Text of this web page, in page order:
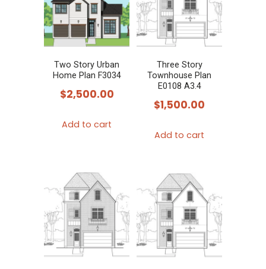
Two Story Urban
Home Plan F3034
$2,500.00
Add to cart
Three Story
Townhouse Plan
E0108 A3.4
$1,500.00
Add to cart